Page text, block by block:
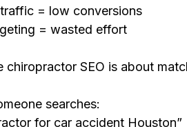
= low conversions
= wasted effort
chiropractor SEO is about
searches:
for car accident